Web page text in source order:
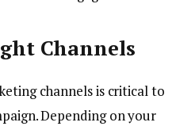
Channels
channels is critical to
Depending on your